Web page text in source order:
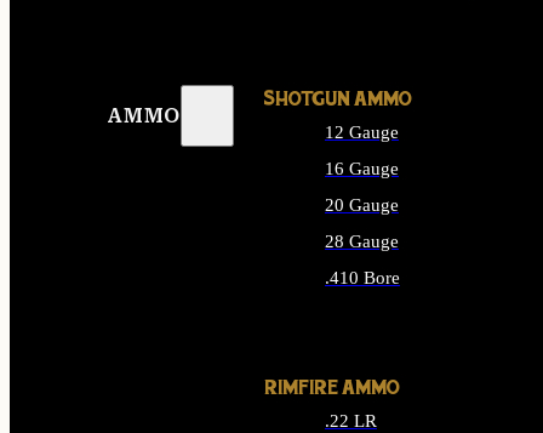
AMMO
SHOTGUN AMMO
12 Gauge
16 Gauge
20 Gauge
28 Gauge
.410 Bore
RIMFIRE AMMO
.22 LR